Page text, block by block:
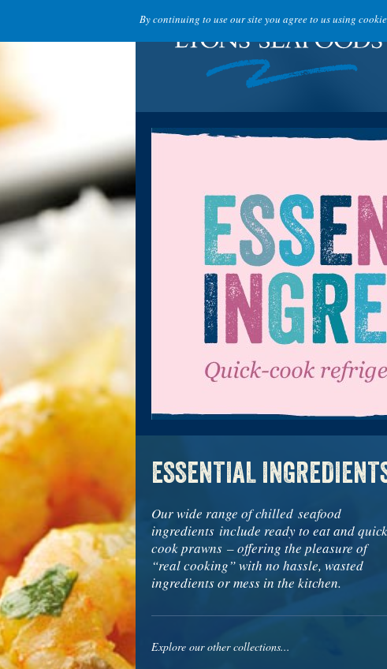
ESSENTIAL
Our wide range of chilled seafood
ingredients include ready to eat and quick
cook prawns – offering the pleasure of
“real cooking” with no hassle, wasted
ingredients or mess in the kitchen.
Explore our other collections...
By continuing to use our site you agree to us using